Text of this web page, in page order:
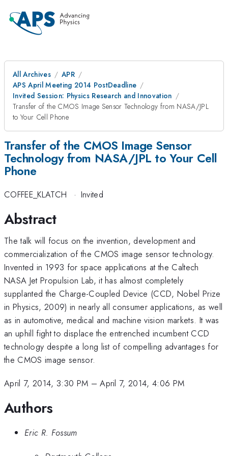
All Archives
APR
APS April Meeting 2014 PostDeadline
Invited Session: Physics Research and Innovation
Transfer of the CMOS Image Sensor Technology from NASA/JPL
to Your Cell Phone
Transfer of the CMOS Image Sensor
Technology from NASA/JPL to Your Cell
Phone
COFFEE_KLATCH · Invited
Abstract
The talk will focus on the invention, development and
commercialization of the CMOS image sensor technology.
Invented in 1993 for space applications at the Caltech
NASA Jet Propulsion Lab, it has almost completely
supplanted the Charge-Coupled Device (CCD, Nobel Prize
in Physics, 2009) in nearly all consumer applications, as well
as in automotive, medical and machine vision markets. It was
an uphill fight to displace the entrenched incumbent CCD
technology despite a long list of compelling advantages for
the CMOS image sensor.
April 7, 2014, 3:30 PM –April 7, 2014, 4:06 PM
Authors
Eric R. Fossum